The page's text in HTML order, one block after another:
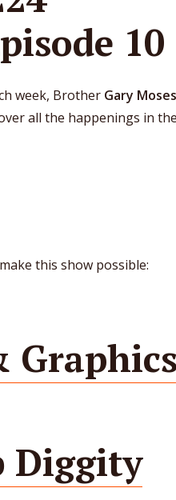
10
week, Brother Gary Moses
all the happenings in the
this show possible:
Graphics
Diggity